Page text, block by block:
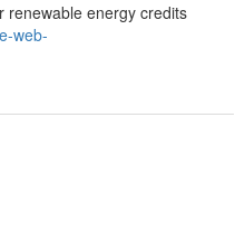
renewable energy credits
web-